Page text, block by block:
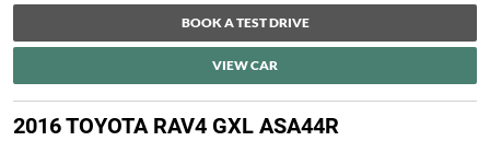
BOOK A TEST DRIVE
VIEW CAR
2016 TOYOTA RAV4 GXL ASA44R